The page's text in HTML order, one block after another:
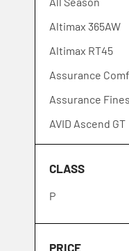
GT Radial
Hankook
Ironman
Kelly
Kenda
Kumho
Laufenn
Lexani
Michelin
Nexen
Altimax 365AW
Altimax RT45
Assurance
Assurance
AVID Ascend GT
Celsius Sport
Celsius II
Conti4x4Contact
CrossClimate 2
CrossContact
CLASS
P
PRICE